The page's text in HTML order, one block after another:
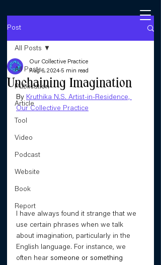
Post
All Posts
Publication
Article
Tool
Video
Podcast
Website
Book
Report
All Posts
Unchaining Imagination
Our Collective Practice
Aug 6, 2024 5 min read
By Kruthika N.S. Artist-in-Residence,
Our Collective Practice
I have always found it strange that we
use certain phrases when we talk
about imagination, particularly in the
English language. For instance, we
often hear someone or something